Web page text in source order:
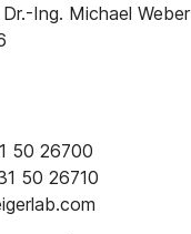
Ing. Michael Weber
50 26700
50 26710